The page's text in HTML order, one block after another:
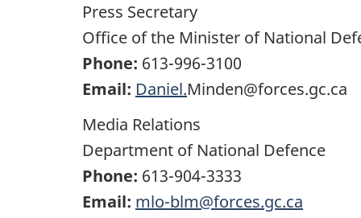
Press Secretary
Office of the Minister of National
Phone: 613-996-3100
Email: Daniel.Minden@forces.gc.ca
Media Relations
Department of National Defence
Phone: 613-904-3333
Email: mlo-blm@forces.gc.ca